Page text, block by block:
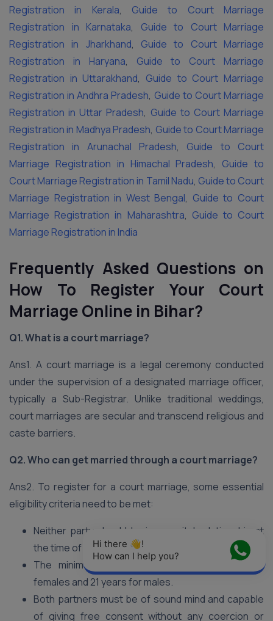
Registration in Kerala, Guide to Court Marriage
Registration in Karnataka, Guide to Court Marriage
Registration in Jharkhand, Guide to Court Marriage
Registration in Haryana, Guide to Court Marriage
Registration in Uttarakhand, Guide to Court Marriage
Registration in Andhra Pradesh, Guide to Court Marriage
Registration in Uttar Pradesh, Guide to Court Marriage
Registration in Madhya Pradesh, Guide to Court Marriage
Registration in Arunachal Pradesh, Guide to Court
Marriage Registration in Himachal Pradesh, Guide to
Court Marriage Registration in Tamil Nadu, Guide to Court
Marriage Registration in West Bengal, Guide to Court
Marriage Registration in Maharashtra, Guide to Court
Marriage Registration in India
Frequently Asked Questions on
How To Register Your Court
Marriage Online in Bihar?
Q1. What is a court marriage?
Ans1. A court marriage is a legal ceremony conducted
under the supervision of a designated marriage officer,
typically a Sub-Registrar. Unlike traditional weddings,
court marriages are secular and transcend religious and
caste barriers.
Q2. Who can get married through a court marriage?
Ans2. To register for a court marriage, some essential
eligibility criteria need to be met:
Neither party should be in a marital relationship at
the time of the marriage (no bigamy).
The minimum age requirement is 18 years for
females and 21 years for males.
Both partners must be of sound mind and capable
of giving free consent without any coercion or
Hi there 👋!
How can I help you?